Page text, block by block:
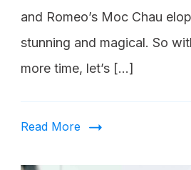
and Romeo’s Moc Chau
stunning and magical. So
more time, let’s […]
Read More